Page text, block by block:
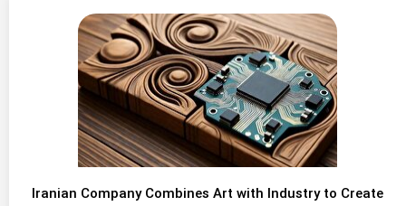
Iranian Company Combines Art with Industry to Create